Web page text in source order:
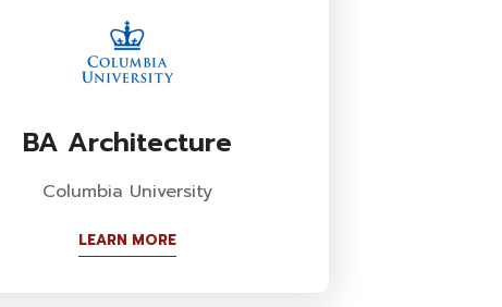
BA Architecture
Columbia University
LEARN MORE